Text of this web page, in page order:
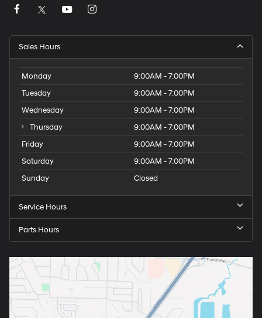
Sales Hours
Monday
9:00AM - 7:00PM
Tuesday
9:00AM - 7:00PM
Wednesday
9:00AM - 7:00PM
Thursday
9:00AM - 7:00PM
Friday
9:00AM - 7:00PM
Saturday
9:00AM - 7:00PM
Sunday
Closed
Service Hours
Parts Hours